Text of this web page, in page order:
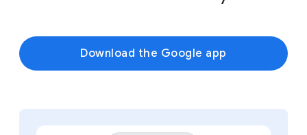
Download the Google app